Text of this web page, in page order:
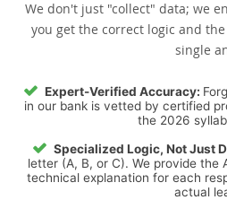
We don't just "collect" data; we
you get the correct logic and
single
Expert-Verified Accuracy:
in our bank is vetted by certified
the 2026
Specialized Logic, Not Just
letter (A, B, or C). We provide
technical explanation for each
actual